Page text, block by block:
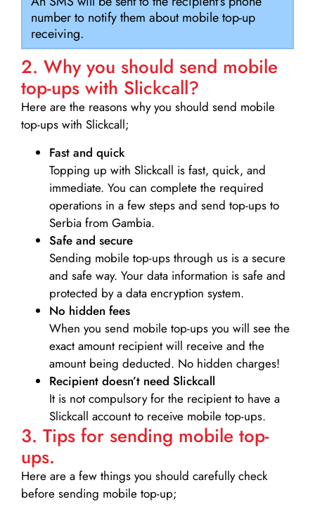
number to notify them about mobile top-up
receiving.
2. Why you should send mobile
top-ups with Slickcall?
Here are the reasons why you should send mobile
top-ups with Slickcall;
Fast and quick
Topping up with Slickcall is fast, quick, and
immediate. You can complete the required
operations in a few steps and send top-ups to
Serbia from Gambia.
Safe and secure
Sending mobile top-ups through us is a secure
and safe way. Your data information is safe and
protected by a data encryption system.
No hidden fees
When you send mobile top-ups you will see the
exact amount recipient will receive and the
amount being deducted. No hidden charges!
Recipient doesn’t need Slickcall
It is not compulsory for the recipient to have a
Slickcall account to receive mobile top-ups.
3. Tips for sending mobile top-
ups.
Here are a few things you should carefully check
before sending mobile top-up;